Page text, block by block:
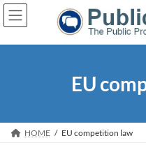
Skip
the
Skip
the
EU
HOME EU competition law